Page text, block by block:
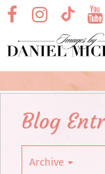
Skip
Main
Content
visit ourvisit
visit
Blog
Archive